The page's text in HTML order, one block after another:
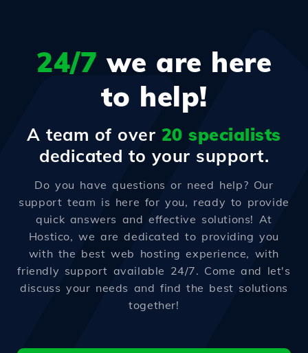
24/7 we are here
to help!
A team of over 20 specialists
dedicated to your support.
Do you have questions or need help? Our
support team is here for you, ready to provide
quick answers and effective solutions! At
Hostico, we are dedicated to providing you
with the best web hosting experience, with
friendly support available 24/7. Come and let's
discuss your needs and find the best solutions
together!